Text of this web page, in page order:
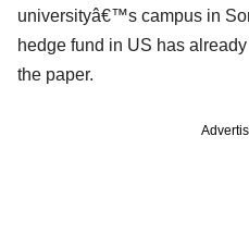
universityâ€™s campus in
hedge fund in US has
the paper.